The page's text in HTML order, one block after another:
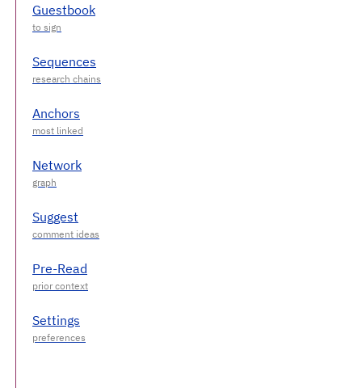
Guestbook
Sequences
Anchors
Network
Suggest
Pre-Read
Settings